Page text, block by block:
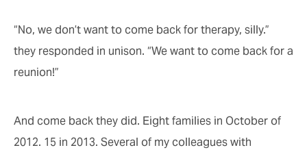
“No, we don’t want to come back for therapy, silly.”
they responded in unison. “We want to come back for a
reunion!”
And come back they did. Eight families in October of
2012. 15 in 2013. Several of my colleagues with